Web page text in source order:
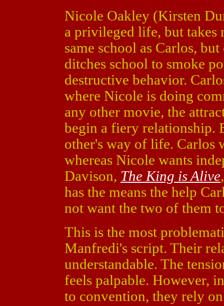
Nicole Oakley (Kirsten
a privileged life, but takes
same school as Carlos,
ditches school to smoke
destructive behavior.
where Nicole is doing
any other movie, the
begin a fiery relationship.
other's way of life. Carlos
whereas Nicole wants
Davison, The King is Alive
has the means the help
not want the two of them
This is the most
Manfredi's script. Their
understandable. The
feels palpable. However,
to convention, they rely